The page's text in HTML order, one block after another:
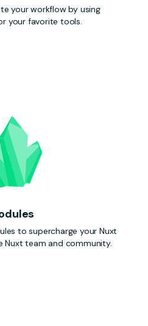
your workflow by using
your favorite tools.
to supercharge your Nuxt
Nuxt team and community.